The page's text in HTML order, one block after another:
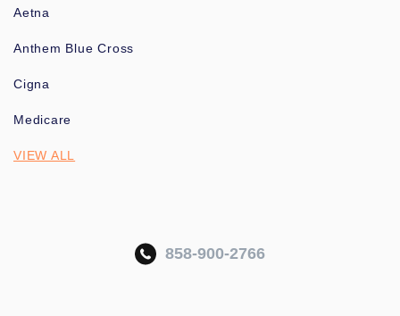
Aetna
Anthem Blue Cross
Cigna
Medicare
VIEW ALL
858-900-2766